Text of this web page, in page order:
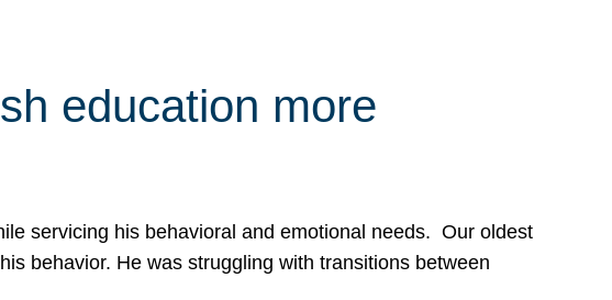
education more
servicing his behavioral and emotional needs. Our oldest
behavior. He was struggling with transitions between